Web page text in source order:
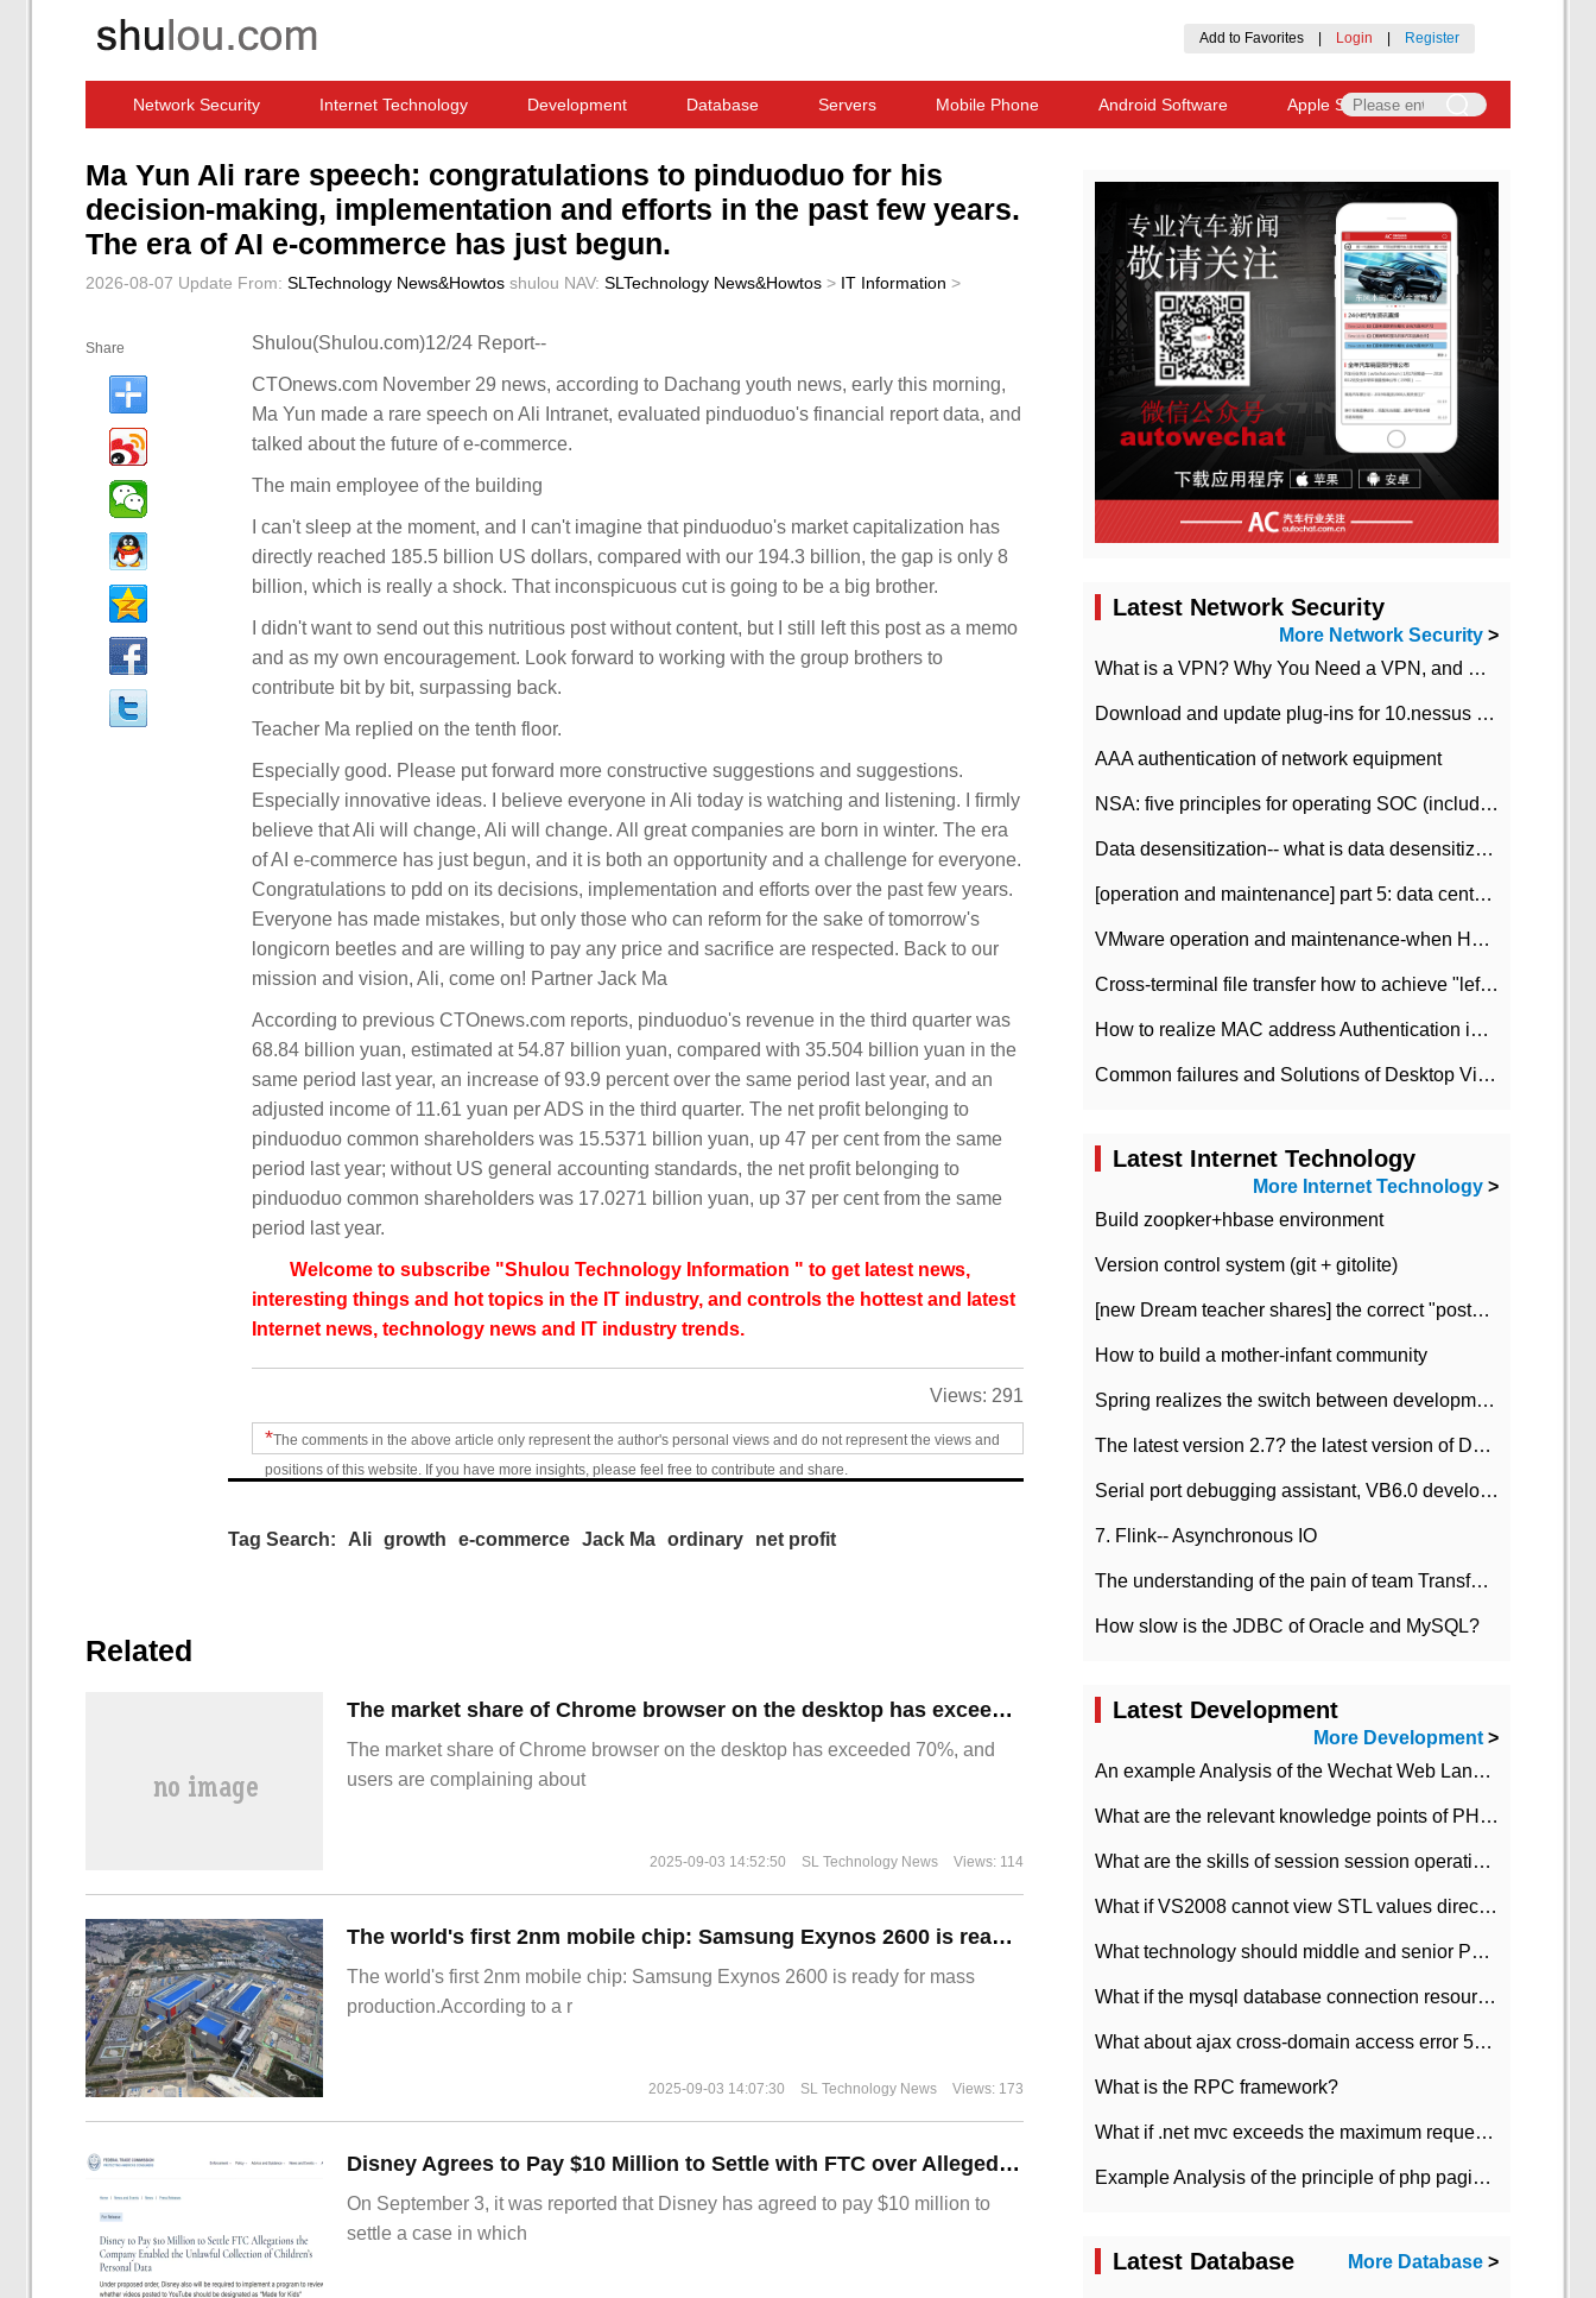
Add to Favorites Login Register
Network Security Internet Technology Development Database Servers Mobile Phone Android Software Apple Software
Ma Yun Ali rare speech: congratulations to pinduoduo for his
decision-making, implementation and efforts in the past few years.
The era of AI e-commerce has just begun.
2026-08-07 Update From: SLTechnology News&Howtos shulou NAV: SLTechnology News&Howtos > IT Information >
Share Shulou(Shulou.com)12/24 Report--
CTOnews.com November 29 news, according to Dachang youth news, early this morning,
Ma Yun made a rare speech on Ali Intranet, evaluated pinduoduo's financial report data, and
talked about the future of e-commerce.
The main employee of the building
I can't sleep at the moment, and I can't imagine that pinduoduo's market capitalization has
directly reached 185.5 billion US dollars, compared with our 194.3 billion, the gap is only 8
billion, which is really a shock. That inconspicuous cut is going to be a big brother.
I didn't want to send out this nutritious post without content, but I still left this post as a memo
and as my own encouragement. Look forward to working with the group brothers to
contribute bit by bit, surpassing back.
Teacher Ma replied on the tenth floor.
Especially good. Please put forward more constructive suggestions and suggestions.
Especially innovative ideas. I believe everyone in Ali today is watching and listening. I firmly
believe that Ali will change, Ali will change. All great companies are born in winter. The era
of AI e-commerce has just begun, and it is both an opportunity and a challenge for everyone.
Congratulations to pdd on its decisions, implementation and efforts over the past few years.
Everyone has made mistakes, but only those who can reform for the sake of tomorrow's
longicorn beetles and are willing to pay any price and sacrifice are respected. Back to our
mission and vision, Ali, come on! Partner Jack Ma
According to previous CTOnews.com reports, pinduoduo's revenue in the third quarter was
68.84 billion yuan, estimated at 54.87 billion yuan, compared with 35.504 billion yuan in the
same period last year, an increase of 93.9 percent over the same period last year, and an
adjusted income of 11.61 yuan per ADS in the third quarter. The net profit belonging to
pinduoduo common shareholders was 15.5371 billion yuan, up 47 per cent from the same
period last year; without US general accounting standards, the net profit belonging to
pinduoduo common shareholders was 17.0271 billion yuan, up 37 per cent from the same
period last year.
Welcome to subscribe "Shulou Technology Information " to get latest news,
interesting things and hot topics in the IT industry, and controls the hottest and latest
Internet news, technology news and IT industry trends.
Views: 291
*The comments in the above article only represent the author's personal views and do not represent the views and
positions of this website. If you have more insights, please feel free to contribute and share.
Tag Search: Ali growth e-commerce Jack Ma ordinary net profit
Related
​The market share of Chrome browser on the desktop has exceeded 70%
The market share of Chrome browser on the desktop has exceeded 70%, and
users are complaining about
2025-09-03 14:52:50 SL Technology News Views: 114
The world's first 2nm mobile chip: Samsung Exynos 2600 is ready for mass production.
The world's first 2nm mobile chip: Samsung Exynos 2600 is ready for mass
production.According to a r
2025-09-03 14:07:30 SL Technology News Views: 173
Disney Agrees to Pay $10 Million to Settle with FTC over Alleged Child Data Collection Using YouTube Animations
On September 3, it was reported that Disney has agreed to pay $10 million to
settle a case in which
Latest Network Security
More Network Security >
What is a VPN? Why You Need a VPN, and How to Choose the Right One
Download and update plug-ins for 10.nessus leaky scan system
AAA authentication of network equipment
NSA: five principles for operating SOC (including interpretation)
Data desensitization-- what is data desensitization
[operation and maintenance] part 5: data center improvement operation and maintenance, ITIL and ISO2000
VMware operation and maintenance-when HA is enabled in the data center, HA agent reports an error
Cross-terminal file transfer how to achieve "left-hand copy, right-hand paste" real-time transmission?
How to realize MAC address Authentication in Local area Network
Common failures and Solutions of Desktop Video Files
Latest Internet Technology
More Internet Technology >
Build zoopker+hbase environment
Version control system (git + gitolite)
[new Dream teacher shares] the correct "posture" of distributed locks
How to build a mother-infant community
Spring realizes the switch between development and test environment through profile
The latest version 2.7? the latest version of DataPipeline data fusion products
Serial port debugging assistant, VB6.0 development
7. Flink-- Asynchronous IO
The understanding of the pain of team Transformation
How slow is the JDBC of Oracle and MySQL?
Latest Development
More Development>
An example Analysis of the Wechat Web Landing Authorization of the Wechat Public platform of php version
What are the relevant knowledge points of PHP class
What are the skills of session session operation in PHP
What if VS2008 cannot view STL values directly?
What technology should middle and senior PHP programmers master?
What if the mysql database connection resources cannot be released in CI framework?
What about ajax cross-domain access error 501?
What is the RPC framework?
What if .net mvc exceeds the maximum request length?
Example Analysis of the principle of php pagination
Latest Database More Database >